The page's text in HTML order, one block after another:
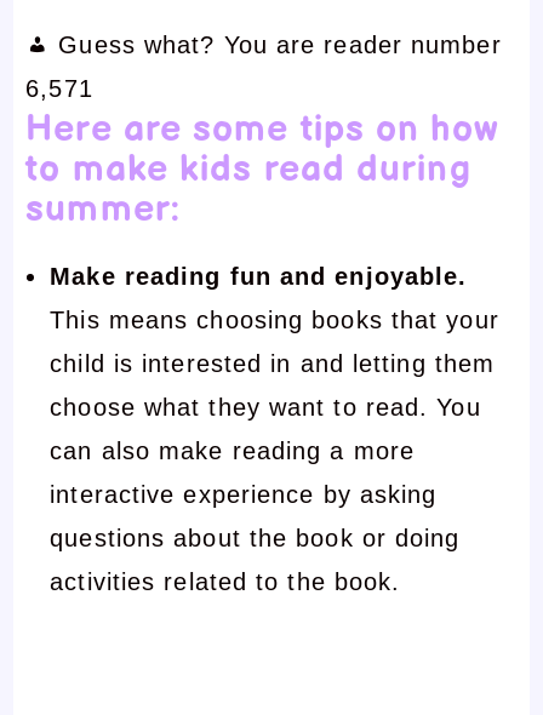
Guess what? You are reader number
6,571
Here are some tips on how
to make kids read during
summer:
Make reading fun and enjoyable.
This means choosing books that your
child is interested in and letting them
choose what they want to read. You
can also make reading a more
interactive experience by asking
questions about the book or doing
activities related to the book.